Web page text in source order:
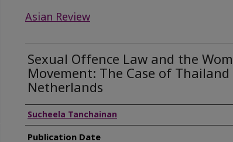
Asian Review
Sexual Offence Law and the
Movement: The Case of
Netherlands
Authors
Sucheela Tanchainan
Publication Date